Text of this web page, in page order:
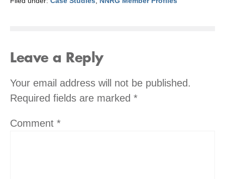
Leave a Reply
Your email address will not be published.
Required fields are marked *
Comment *